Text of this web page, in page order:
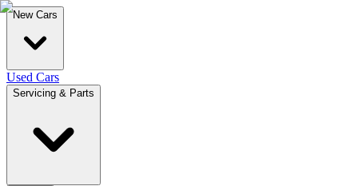
New Cars
Used Cars
Servicing & Parts